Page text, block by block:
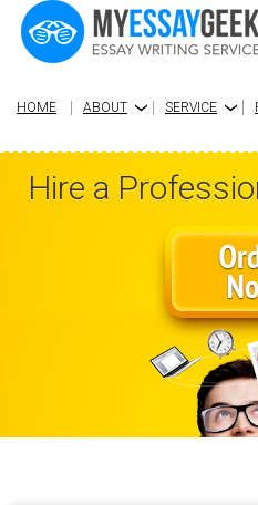
HOME ABOUT › SERVICE›
Hire a